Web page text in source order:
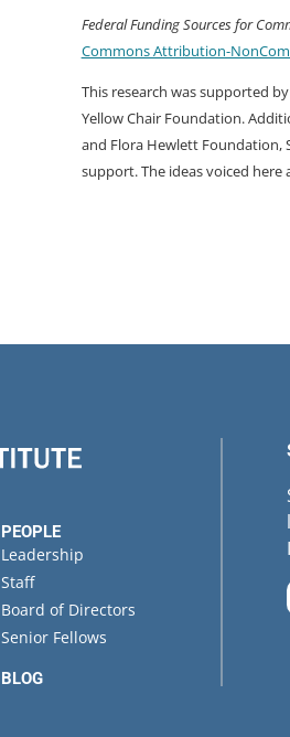
Federal Funding Sources for
Commons Attribution-
This research was supported
Yellow Chair Foundation.
and Flora Hewlett Foundation,
support. The ideas voiced
PEOPLE
Leadership
Staff
Board of Directors
Senior Fellows
BLOG